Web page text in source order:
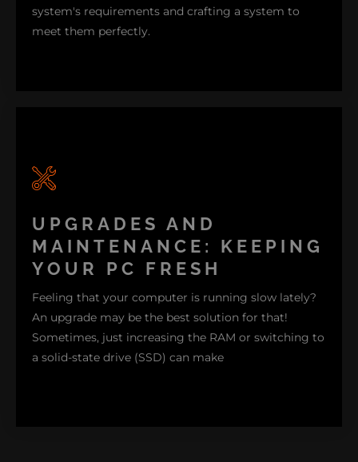
system's requirements and crafting a system to
meet them perfectly.
Are you a gamer in need of a high-refresh-rate
titles? Or maybe you are a small business owner in
search of a dependable system set-up perfect for
multitasking. Our experts here at Nimble Nerds will
RAM storage, and graphics card for seamless
compatibility.
UPGRADES AND
MAINTENANCE: KEEPING
YOUR PC FRESH
Feeling that your computer is running slow lately?
An upgrade may be the best solution for that!
Sometimes, just increasing the RAM or switching to
a solid-state drive (SSD) can make